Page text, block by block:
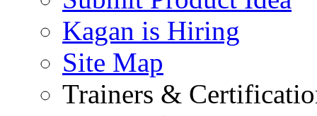
Kagan is Hiring
Site Map
Trainers &